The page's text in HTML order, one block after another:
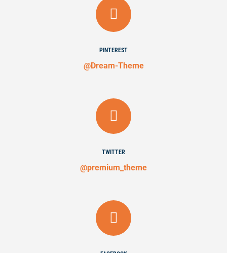
PINTEREST
@Dream-Theme
TWITTER
@premium_theme